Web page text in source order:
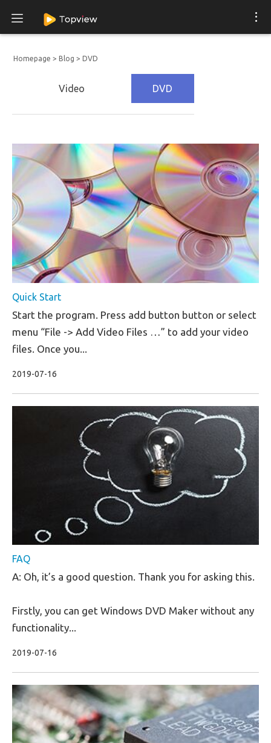
Homepage > Blog > DVD
Video DVD
Quick Start
Start the program. Press add button button or select
menu “File -> Add Video Files …” to add your video
files. Once you...
2019-07-16
FAQ
A: Oh, it’s a good question. Thank you for asking this.
Firstly, you can get Windows DVD Maker without any
functionality...
2019-07-16